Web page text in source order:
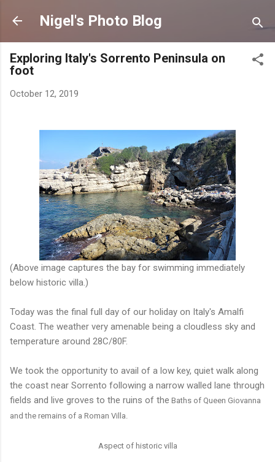
Skip to main content
Nigel's Photo Blog
Exploring Italy's Sorrento Peninsula on
foot
October 12, 2019
(Above image captures the bay for swimming immediately
below historic villa.)
Today was the final full day of our holiday on Italy's Amalfi
Coast. The weather very amenable being a cloudless sky and
temperature around 28C/80F.
We took the opportunity to avail of a low key, quiet walk along
the coast near Sorrento following a narrow walled lane through
fields and live groves to the ruins of the Baths of Queen Giovanna
and the remains of a Roman Villa.
Aspect of historic villa